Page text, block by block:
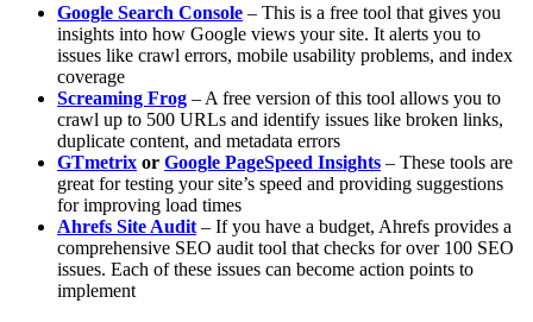
Google Search Console – This is a free tool that gives you
insights into how Google views your site. It alerts you to
issues like crawl errors, mobile usability problems, and index
coverage
Screaming Frog – A free version of this tool allows you to
crawl up to 500 URLs and identify issues like broken links,
duplicate content, and metadata errors
GTmetrix or Google PageSpeed Insights – These tools are
great for testing your site’s speed and providing suggestions
for improving load times
Ahrefs Site Audit – If you have a budget, Ahrefs provides a
comprehensive SEO audit tool that checks for over 100 SEO
issues. Each of these issues can become action points to
implement